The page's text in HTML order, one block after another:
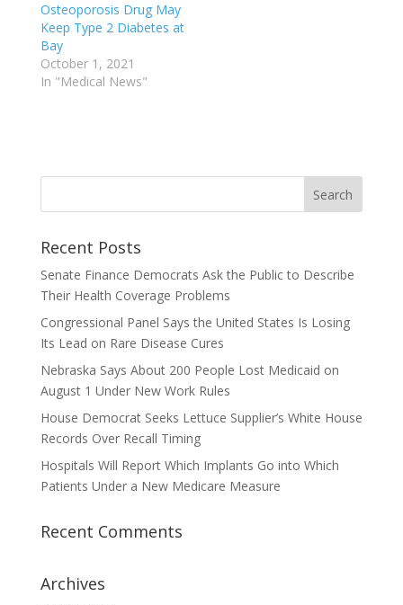
Osteoporosis Drug May
Keep Type 2 Diabetes at
Bay
October 1, 2021
In "Medical News"
Recent Posts
Senate Finance Democrats Ask the Public to Describe
Their Health Coverage Problems
Congressional Panel Says the United States Is Losing
Its Lead on Rare Disease Cures
Nebraska Says About 200 People Lost Medicaid on
August 1 Under New Work Rules
House Democrat Seeks Lettuce Supplier’s White House
Records Over Recall Timing
Hospitals Will Report Which Implants Go into Which
Patients Under a New Medicare Measure
Recent Comments
Archives